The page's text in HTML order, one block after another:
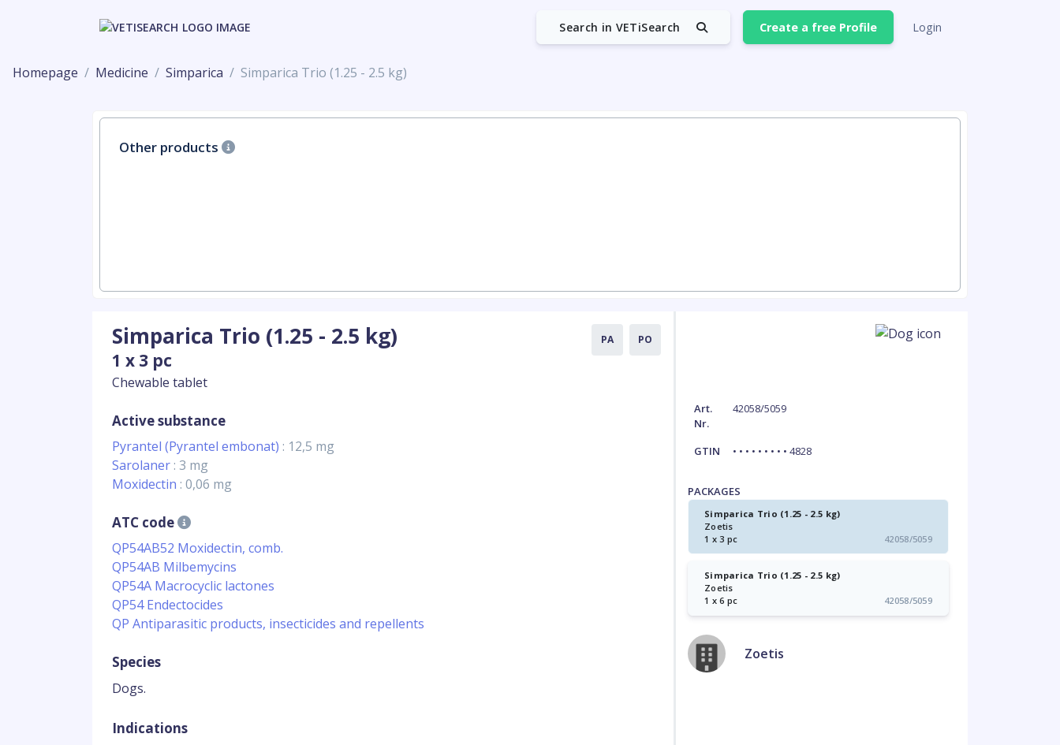
Search in VETiSearch Create a free Profile Login
Homepage Medicine Simparica Simparica Trio (1.25 - 2.5 kg)
Other products
Simparica Trio (1.25 - 2.5 kg)
1 x 3 pc
Chewable tablet
PA PO
Active substance
Pyrantel (Pyrantel embonat) : 12,5 mg
Sarolaner : 3 mg
Moxidectin : 0,06 mg
ATC code
QP54AB52 Moxidectin, comb.
QP54AB Milbemycins
QP54A Macrocyclic lactones
QP54 Endectocides
QP Antiparasitic products, insecticides and repellents
Species
Dogs.
Indications
Art.
Nr.
42058/5059
GTIN • • • • • • • • • 4828
PACKAGES
Simparica Trio (1.25 - 2.5 kg)
Zoetis
1 x 3 pc
42058/5059
Simparica Trio (1.25 - 2.5 kg)
Zoetis
1 x 6 pc
42058/5059
Zoetis